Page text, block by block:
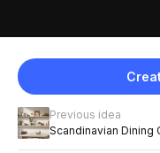
Previous idea
Scandinavian Dining